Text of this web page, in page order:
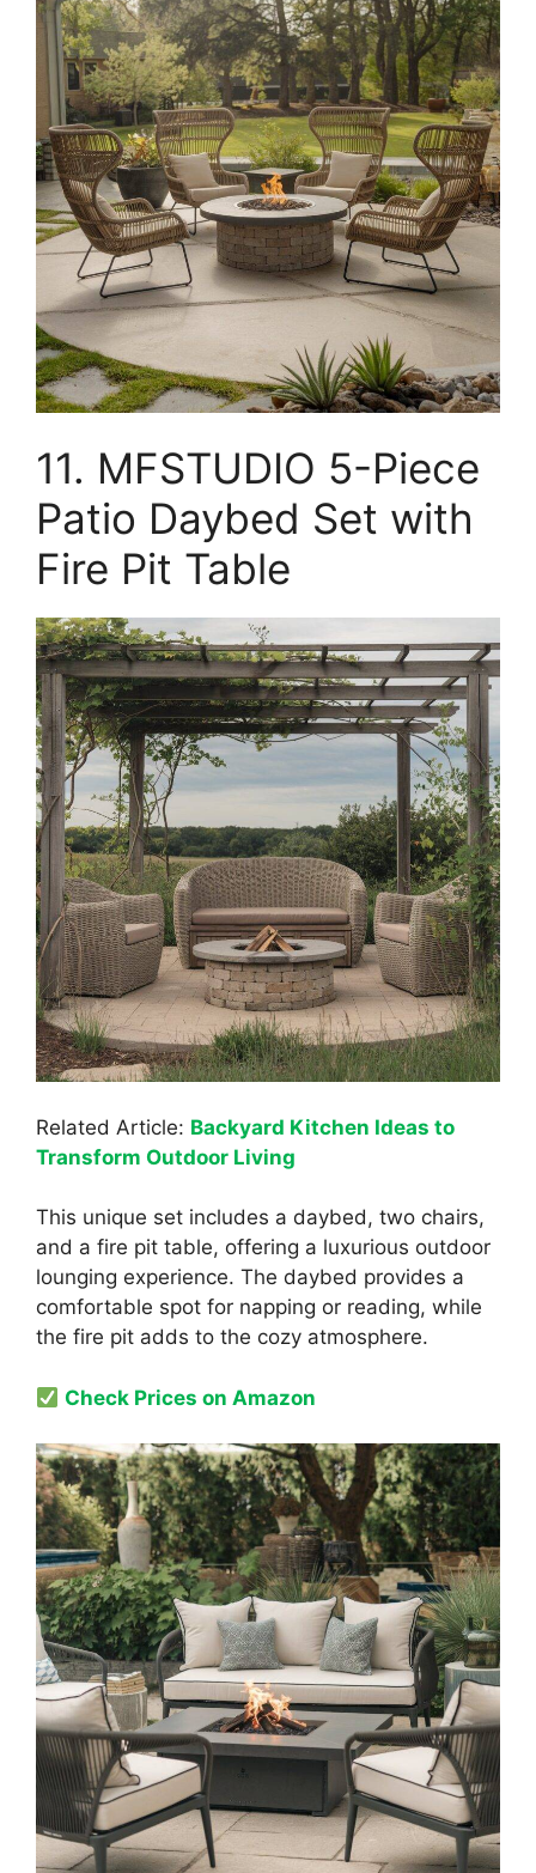
11. MFSTUDIO 5-Piece
Patio Daybed Set with
Fire Pit Table
Related Article: Backyard Kitchen Ideas to
Transform Outdoor Living
This unique set includes a daybed, two chairs,
and a fire pit table, offering a luxurious outdoor
lounging experience. The daybed provides a
comfortable spot for napping or reading, while
the fire pit adds to the cozy atmosphere.
Check Prices on Amazon